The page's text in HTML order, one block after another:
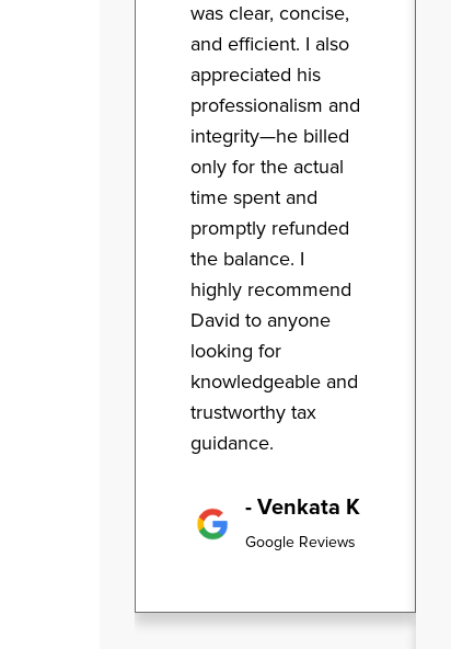
was clear, concise,
and efficient. I also
appreciated his
professionalism and
integrity—he billed
only for the actual
time spent and
promptly refunded
the balance. I
highly recommend
David to anyone
looking for
knowledgeable and
trustworthy tax
guidance.
- Venkata K
Google Reviews